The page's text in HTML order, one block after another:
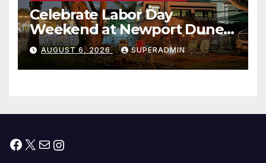
Celebrate Labor Day
Weekend at Newport Dunes
Waterfront Resort & Marina
AUGUST 6, 2026 SUPERADMIN
Facebook
X MailInstagram